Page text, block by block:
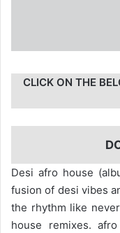
CLICK ON THE
Desi afro house
fusion of desi vibes
the rhythm like
house remixes.